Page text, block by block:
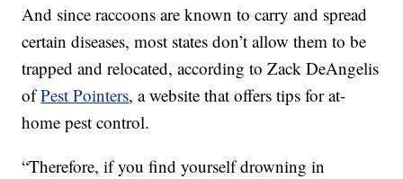
And since raccoons are known to carry and spread
certain diseases, most states don’t allow them to be
trapped and relocated, according to Zack DeAngelis
ofPest Pointers, a website that offers tips for at-
home pest control.
“Therefore, if you find yourself drowning in